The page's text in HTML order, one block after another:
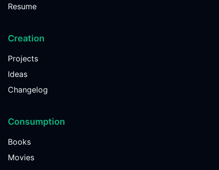
Resume
Creation
Projects
Ideas
Changelog
Consumption
Books
Movies